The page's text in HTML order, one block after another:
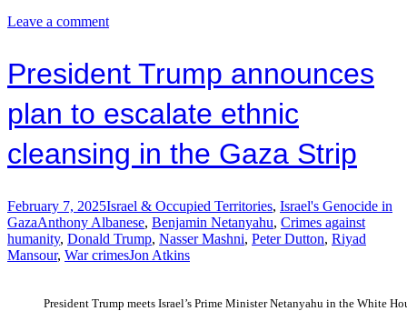
Leave a comment
President Trump announces
plan to escalate ethnic
cleansing in the Gaza Strip
February 7, 2025Israel & Occupied Territories, Israel's Genocide in
GazaAnthony Albanese, Benjamin Netanyahu, Crimes against
humanity, Donald Trump, Nasser Mashni, Peter Dutton, Riyad
Mansour, War crimesJon Atkins
President Trump meets Israel’s Prime Minister Netanyahu in the White